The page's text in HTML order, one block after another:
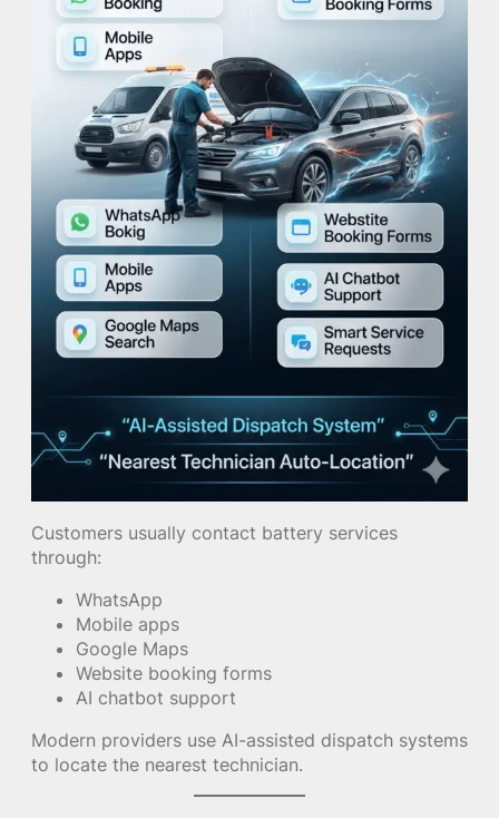
Customers usually contact battery services
through:
WhatsApp
Mobile apps
Google Maps
Website booking forms
AI chatbot support
Modern providers use AI-assisted dispatch systems
to locate the nearest technician.